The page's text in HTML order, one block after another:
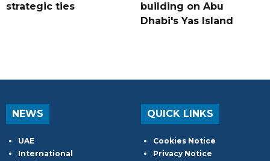
strategic ties
building on Abu
Dhabi's Yas Island
NEWS
UAE
International
QUICK LINKS
Cookies Notice
Privacy Notice